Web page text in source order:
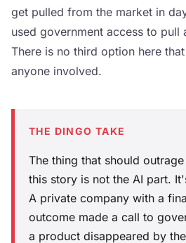
get pulled from the market in
used government access to
There is no third option here
anyone involved.
THE DINGO TAKE
The thing that should
this story is not the AI part.
A private company with a
outcome made a call to
a product disappeared by